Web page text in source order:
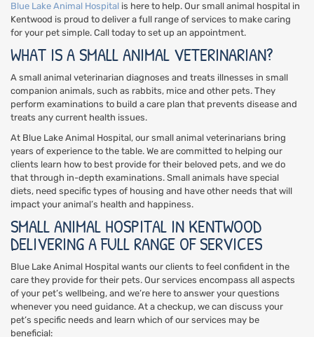
Blue Lake Animal Hospital is here to help. Our small animal hospital in
Kentwood is proud to deliver a full range of services to make caring
for your pet simple. Call today to set up an appointment.
WHAT IS A SMALL ANIMAL VETERINARIAN?
A small animal veterinarian diagnoses and treats illnesses in small
companion animals, such as rabbits, mice and other pets. They
perform examinations to build a care plan that prevents disease and
treats any current health issues.
At Blue Lake Animal Hospital, our small animal veterinarians bring
years of experience to the table. We are committed to helping our
clients learn how to best provide for their beloved pets, and we do
that through in-depth examinations. Small animals have special
diets, need specific types of housing and have other needs that will
impact your animal’s health and happiness.
SMALL ANIMAL HOSPITAL IN KENTWOOD
DELIVERING A FULL RANGE OF SERVICES
Blue Lake Animal Hospital wants our clients to feel confident in the
care they provide for their pets. Our services encompass all aspects
of your pet’s wellbeing, and we’re here to answer your questions
whenever you need guidance. At a checkup, we can discuss your
pet’s specific needs and learn which of our services may be
beneficial: